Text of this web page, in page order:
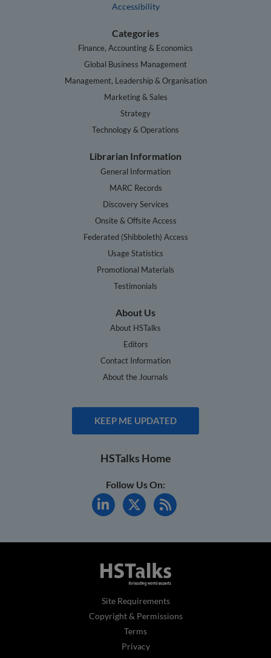
Accessibility
Categories
Finance, Accounting & Economics
Global Business Management
Management, Leadership & Organisation
Marketing & Sales
Strategy
Technology & Operations
Librarian Information
General Information
MARC Records
Discovery Services
Onsite & Offsite Access
Federated (Shibboleth) Access
Usage Statistics
Promotional Materials
Testimonials
About Us
About HSTalks
Editors
Contact Information
About the Journals
KEEP ME UPDATED
HSTalks Home
Follow Us On:
Site Requirements
Copyright & Permissions
Terms
Privacy